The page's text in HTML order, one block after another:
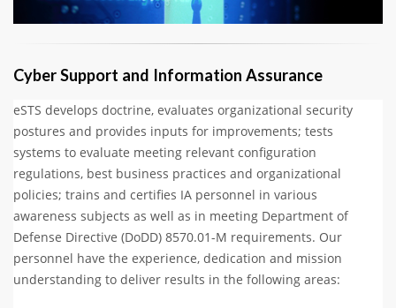
Cyber Support and Information Assurance
eSTS develops doctrine, evaluates organizational security
postures and provides inputs for improvements; tests
systems to evaluate meeting relevant configuration
regulations, best business practices and organizational
policies; trains and certifies IA personnel in various
awareness subjects as well as in meeting Department of
Defense Directive (DoDD) 8570.01-M requirements. Our
personnel have the experience, dedication and mission
understanding to deliver results in the following areas: